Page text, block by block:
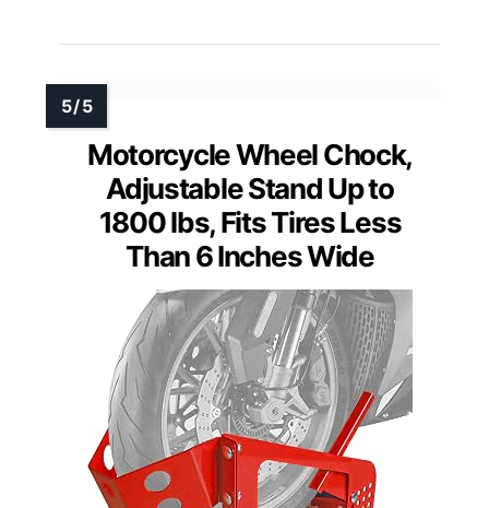
Motorcycle Wheel Chock,
Adjustable Stand Up to
1800 lbs, Fits Tires Less
Than 6 Inches Wide